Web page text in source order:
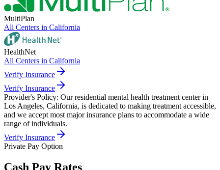
MultiPlan
All Centers in California
HealthNet
All Centers in California
Verify Insurance
Verify Insurance
Provider's Policy: Our residential mental health treatment center in
Los Angeles, California, is dedicated to making treatment accessible,
and we accept most major insurance plans to accommodate a wide
range of individuals.
Verify Insurance
Private Pay Option
Cash Pay Rates